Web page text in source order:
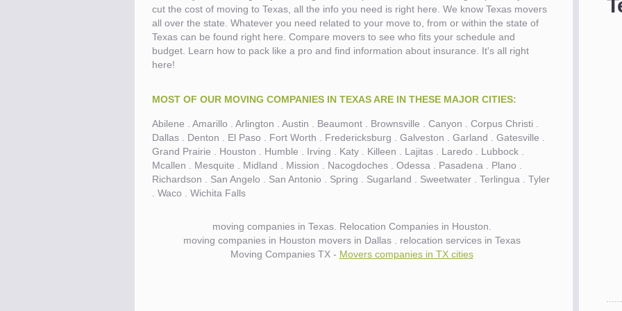
Know the price. Before you move
cut the cost of moving to Texas, all the info you need is right here. We know Texas movers
all over the state. Whatever you need related to your move to, from or within the state of
Texas can be found right here. Compare movers to see who fits your schedule and
budget. Learn how to pack like a pro and find information about insurance. It's all right
here!
MOST OF OUR MOVING COMPANIES IN TEXAS ARE IN THESE MAJOR CITIES:
Abilene . Amarillo . Arlington . Austin . Beaumont . Brownsville . Canyon . Corpus Christi .
Dallas . Denton . El Paso . Fort Worth . Fredericksburg . Galveston . Garland . Gatesville .
Grand Prairie . Houston . Humble . Irving . Katy . Killeen . Lajitas . Laredo . Lubbock .
Mcallen . Mesquite . Midland . Mission . Nacogdoches . Odessa . Pasadena . Plano .
Richardson . San Angelo . San Antonio . Spring . Sugarland . Sweetwater . Terlingua . Tyler
. Waco . Wichita Falls
moving companies in Texas. Relocation Companies in Houston.
moving companies in Houston movers in Dallas . relocation services in Texas
Moving Companies TX - Movers companies in TX cities